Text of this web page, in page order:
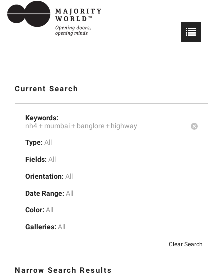
Current Search
Keywords:
nh4 + mumbai + banglore + highway
Type: All
Fields: All
Orientation: All
Date Range: All
Color: All
Galleries: All
Clear Search
Narrow Search Results